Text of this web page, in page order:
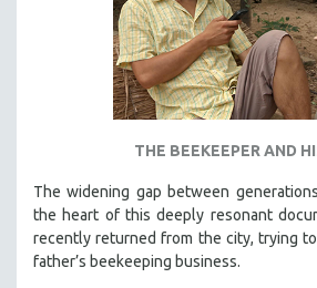
THE BEEKEEPER AND
The widening gap between
the heart of this deeply resonant
recently returned from the city, trying
father’s beekeeping business.